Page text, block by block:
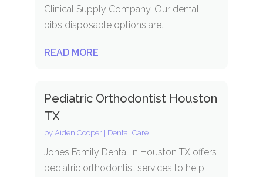
Clinical Supply Company. Our dental
bibs disposable options are...
READ MORE
Pediatric Orthodontist Houston
TX
by Aiden Cooper| Dental Care
Jones Family Dental in Houston TX offers
pediatric orthodontist services to help